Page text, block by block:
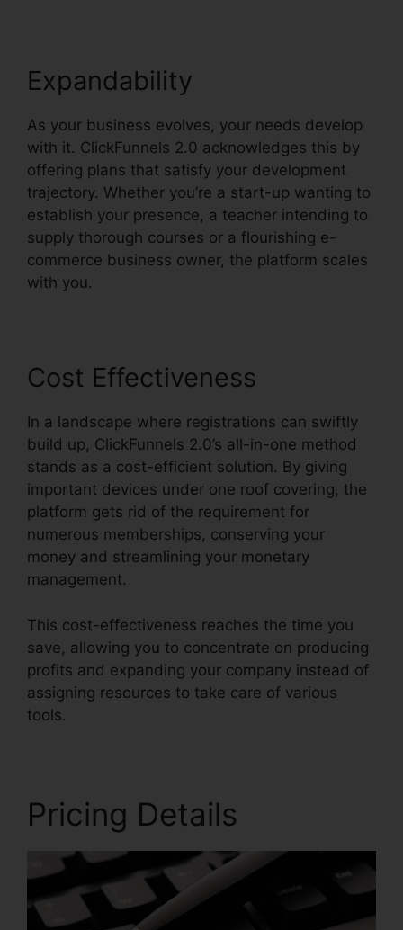
Expandability
As your business evolves, your needs develop
with it. ClickFunnels 2.0 acknowledges this by
offering plans that satisfy your development
trajectory. Whether you’re a start-up wanting to
establish your presence, a teacher intending to
supply thorough courses or a flourishing e-
commerce business owner, the platform scales
with you.
Cost Effectiveness
In a landscape where registrations can swiftly
build up, ClickFunnels 2.0’s all-in-one method
stands as a cost-efficient solution. By giving
important devices under one roof covering, the
platform gets rid of the requirement for
numerous memberships, conserving your
money and streamlining your monetary
management.
This cost-effectiveness reaches the time you
save, allowing you to concentrate on producing
profits and expanding your company instead of
assigning resources to take care of various
tools.
Pricing Details